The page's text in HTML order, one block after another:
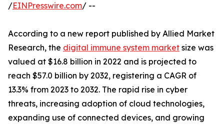
/EINPresswire.com/ --
According to a new report published by Allied Market
Research, the digital immune system market size was
valued at $16.8 billion in 2022 and is projected to
reach $57.0 billion by 2032, registering a CAGR of
13.3% from 2023 to 2032. The rapid rise in cyber
threats, increasing adoption of cloud technologies,
expanding use of connected devices, and growing